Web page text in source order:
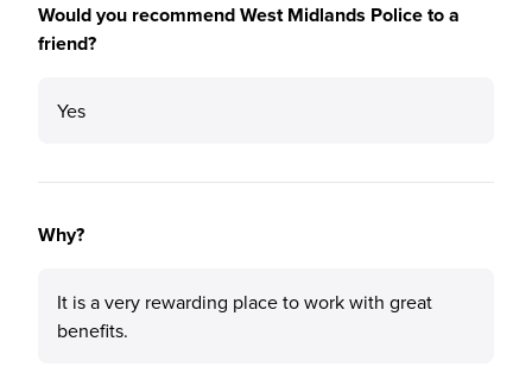
Would you recommend West Midlands Police to a
friend?
Yes
Why?
It is a very rewarding place to work with great
benefits.